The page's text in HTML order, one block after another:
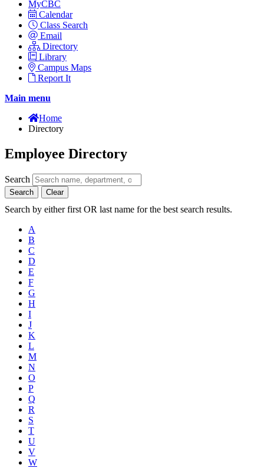
MyCBC
Calendar
Class Search
Email
Directory
Library
Campus Maps
Report It
Main menu
Home
Directory
Employee Directory
Search
Search Clear
Search by either first OR last name for the best search results.
A
B
C
D
E
F
G
H
I
J
K
L
M
N
O
P
Q
R
S
T
U
V
W